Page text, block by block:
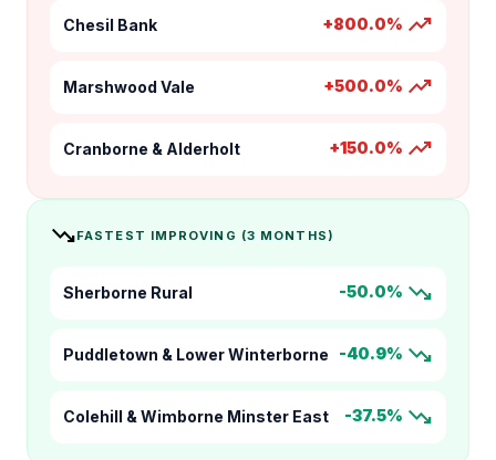
Chesil Bank +800.0% trending_up
Marshwood Vale +500.0% trending_up
Cranborne & Alderholt +150.0% trending_up
trending_downFASTEST IMPROVING (3 MONTHS)
Sherborne Rural -50.0% trending_down
Puddletown & Lower Winterborne -40.9% trending_down
Colehill & Wimborne Minster East -37.5% trending_down